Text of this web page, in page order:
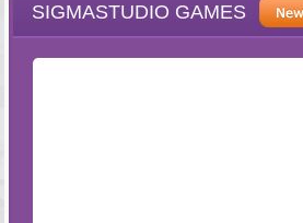
SIGMASTUDIO GAMES